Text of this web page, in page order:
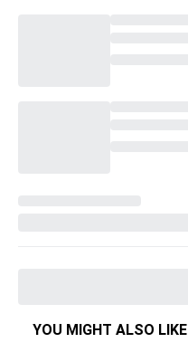
YOU MIGHT ALSO LIKE